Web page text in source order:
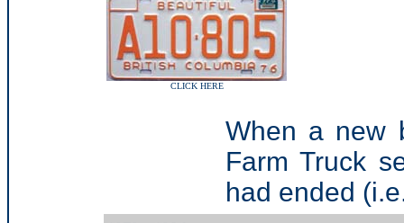
CLICK HERE
When a new
Farm Truck
had ended